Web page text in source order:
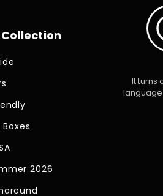
Collection
2026
It turns
language